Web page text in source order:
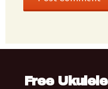
Free Ukulele